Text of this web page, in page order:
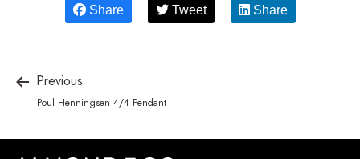
Share Tweet Share
Previous
Poul Henningsen 4/4 Pendant